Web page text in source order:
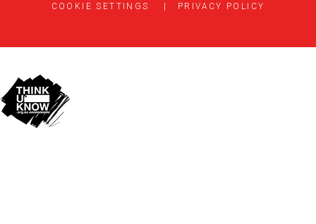
COOKIE SETTINGS
| PRIVACY POLICY